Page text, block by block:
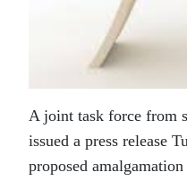
A joint task force from
issued a press release
proposed